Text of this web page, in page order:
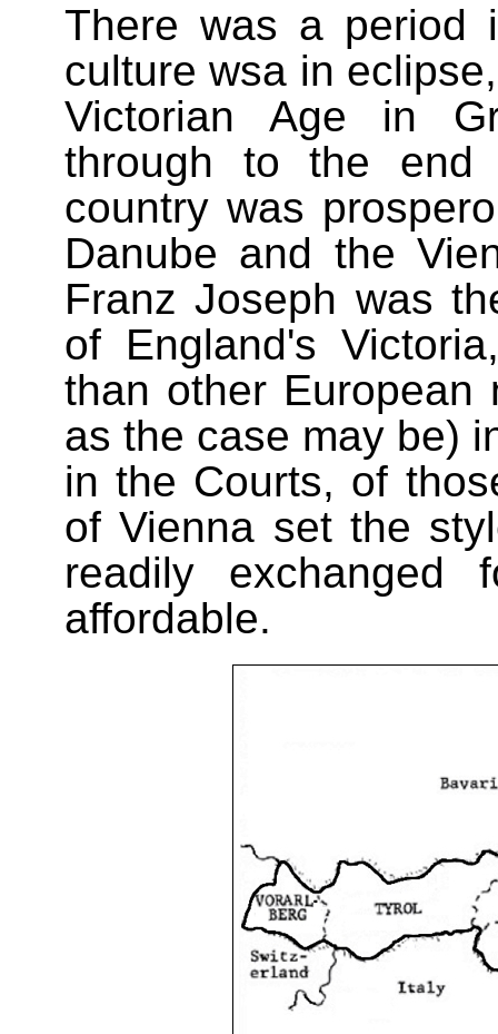
There was a period
culture wsa in
Victorian Age in
through to the
country was
Danube and the
Franz Joseph was
of England's
than other European
as the case may be)
in the Courts, of
of Vienna set the
readily exchanged
affordable.